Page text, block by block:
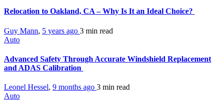
Relocation to Oakland, CA – Why Is It an Ideal Choice?
Guy Mann, 5 years ago 3 min read
Auto
Advanced Safety Through Accurate Windshield Replacement
and ADAS Calibration
Leonel Hessel, 9 months ago 3 min read
Auto